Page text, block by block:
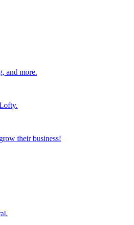
and more.
their business!